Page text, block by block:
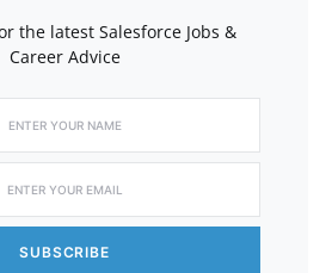
the latest Salesforce Jobs &
Career Advice
SUBSCRIBE